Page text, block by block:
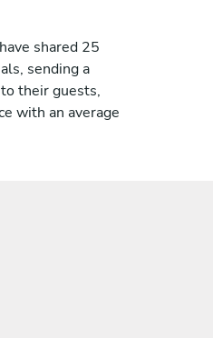
shared 25
sending a
their guests,
with an average